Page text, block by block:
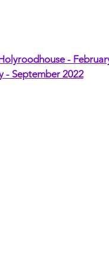
-
- September 2022